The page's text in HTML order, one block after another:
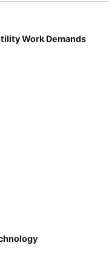
Work Demands